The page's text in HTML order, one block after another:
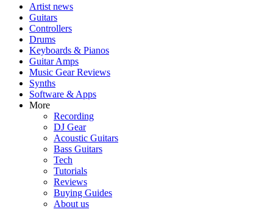
Artist news
Guitars
Controllers
Drums
Keyboards & Pianos
Guitar Amps
Music Gear Reviews
Synths
Software & Apps
More
Recording
DJ Gear
Acoustic Guitars
Bass Guitars
Tech
Tutorials
Reviews
Buying Guides
About us